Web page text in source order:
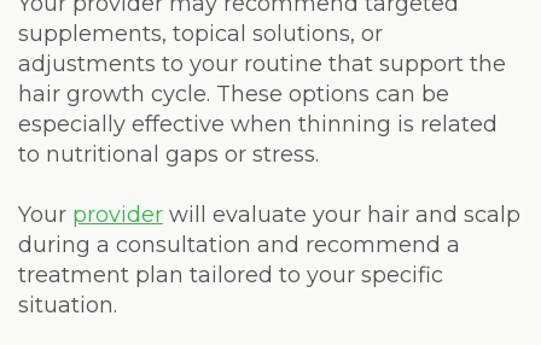
supplements, topical solutions, or
adjustments to your routine that support the
hair growth cycle. These options can be
especially effective when thinning is related
to nutritional gaps or stress.
Your provider will evaluate your hair and scalp
during a consultation and recommend a
treatment plan tailored to your specific
situation.